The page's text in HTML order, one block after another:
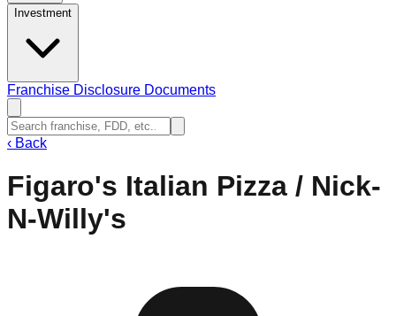
Investment
Franchise Disclosure Documents
‹ Back
Figaro's Italian Pizza / Nick-
N-Willy's